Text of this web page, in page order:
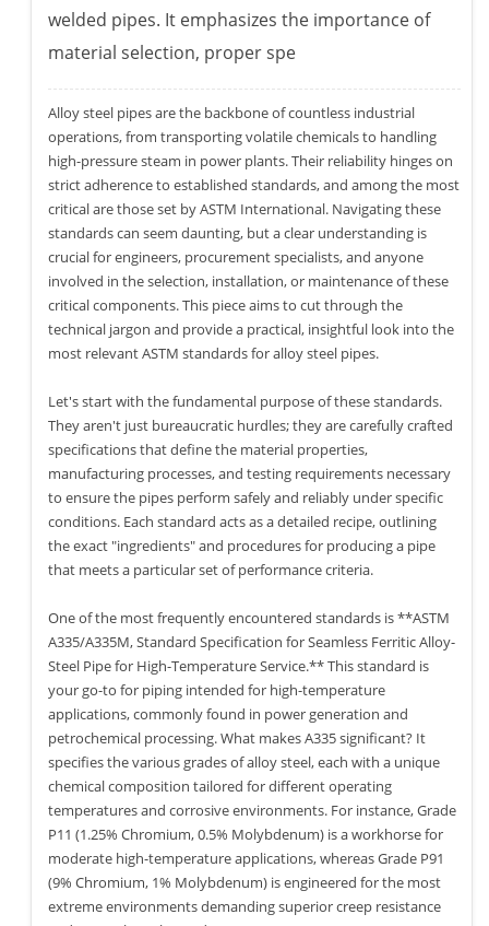
welded pipes. It emphasizes the importance of
material selection, proper spe
Alloy steel pipes are the backbone of countless industrial
operations, from transporting volatile chemicals to handling
high-pressure steam in power plants. Their reliability hinges on
strict adherence to established standards, and among the most
critical are those set by ASTM International. Navigating these
standards can seem daunting, but a clear understanding is
crucial for engineers, procurement specialists, and anyone
involved in the selection, installation, or maintenance of these
critical components. This piece aims to cut through the
technical jargon and provide a practical, insightful look into the
most relevant ASTM standards for alloy steel pipes.
Let's start with the fundamental purpose of these standards.
They aren't just bureaucratic hurdles; they are carefully crafted
specifications that define the material properties,
manufacturing processes, and testing requirements necessary
to ensure the pipes perform safely and reliably under specific
conditions. Each standard acts as a detailed recipe, outlining
the exact "ingredients" and procedures for producing a pipe
that meets a particular set of performance criteria.
One of the most frequently encountered standards is **ASTM
A335/A335M, Standard Specification for Seamless Ferritic Alloy-
Steel Pipe for High-Temperature Service.** This standard is
your go-to for piping intended for high-temperature
applications, commonly found in power generation and
petrochemical processing. What makes A335 significant? It
specifies the various grades of alloy steel, each with a unique
chemical composition tailored for different operating
temperatures and corrosive environments. For instance, Grade
P11 (1.25% Chromium, 0.5% Molybdenum) is a workhorse for
moderate high-temperature applications, whereas Grade P91
(9% Chromium, 1% Molybdenum) is engineered for the most
extreme environments demanding superior creep resistance